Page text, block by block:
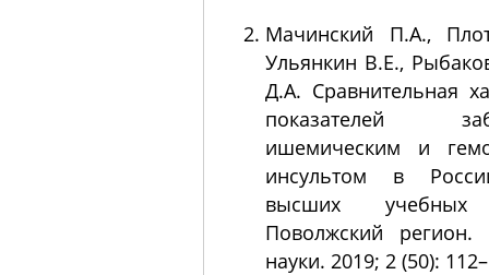
Мачинский П.А.,
Ульянкин В.Е.,
Д.А. Сравнительная
показателей
ишемическим и
инсультом в
высших учебных
Поволжский регион.
науки. 2019; 2 (50):